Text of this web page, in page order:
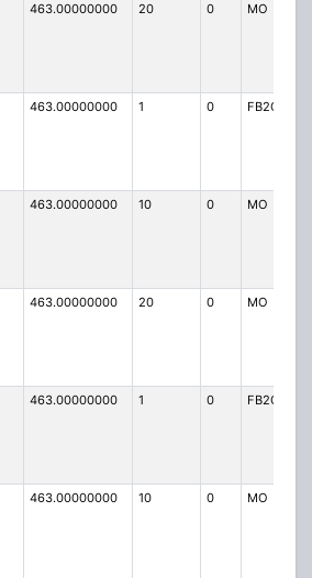
463.00000000 20 0 MO
463.00000000 1 0 FB2C
463.00000000 10 0 MO
463.00000000 20 0 MO
463.00000000 1 0 FB2C
463.00000000 10 0 MO